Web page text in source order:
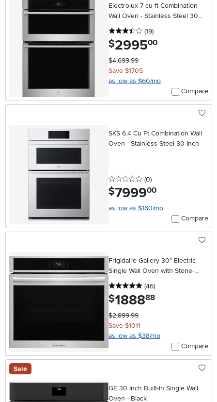
Electrolux 7 cu ft Combination
Wall Oven - Stainless Steel 30
Inch
3.5 stars
(19reviews
)
$2995.00
$4,699.99
Save $1705
as low as $60/mo
Compare
SKS 6.4 Cu Ft Combination Wall
Oven - Stainless Steel 30 Inch
0 stars
(0reviews
)
$7999.00
as low as $160/mo
Compare
Frigidaire Gallery 30" Electric
Single Wall Oven with Stone-
Baked Pizza - Stainless Steel
5 stars
(46reviews
)
$1888.88
$2,899.99
Save $1011
as low as $38/mo
Compare
Sale
GE 30 Inch Built-In Single Wall
Oven - Black